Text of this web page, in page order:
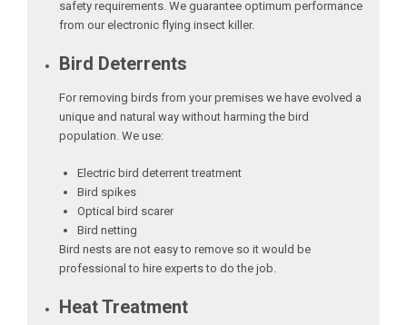
safety requirements. We guarantee optimum performance
from our electronic flying insect killer.
Bird Deterrents
For removing birds from your premises we have evolved a
unique and natural way without harming the bird
population. We use:
Electric bird deterrent treatment
Bird spikes
Optical bird scarer
Bird netting
Bird nests are not easy to remove so it would be
professional to hire experts to do the job.
Heat Treatment